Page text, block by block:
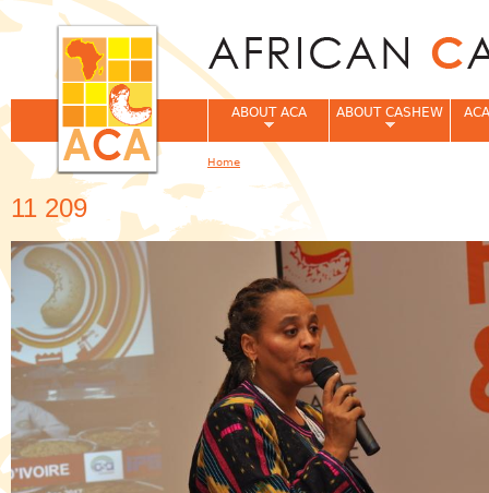
11 209
ABOUT ACA ABOUT CASHEW
You are here
Home